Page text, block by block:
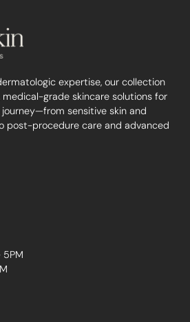
expertise, our collection
grade skincare solutions for
sensitive skin and
post-procedure care and advanced
5PM